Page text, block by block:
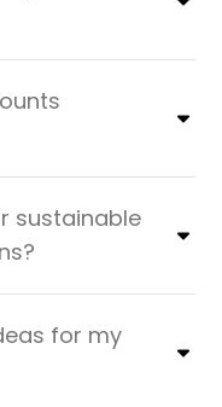
sustainable
for my